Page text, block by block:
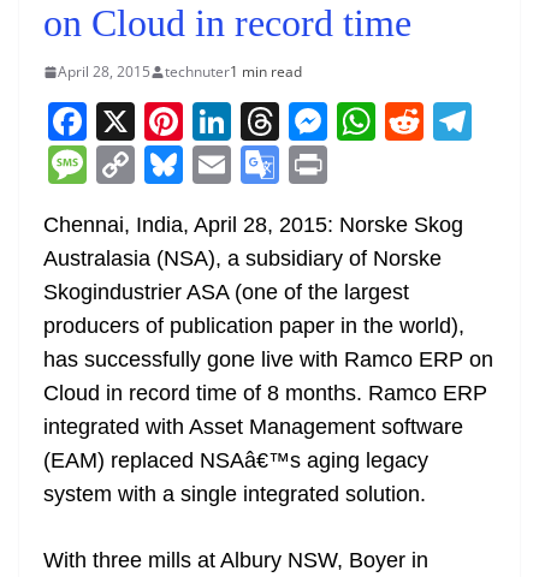
on Cloud in record time
April 28, 2015 technuter1 min read
F
a
c
e
b
o
o
k
X Pi
nt
er
e
st
Li
n
k
e
dI
n
T
h
re
a
d
s
M
e
n
g
er
W
s
A
p
p
R
di
t
M
ss
a
g
e
C
p
y
Li
n
k
Bl
e
sk
y
E
m
ai
l
G
o
gl
e
Tr
a
n
sl
at
e
t
Chennai, India, April 28, 2015: Norske Skog
Australasia (NSA), a subsidiary of Norske
Skogindustrier ASA (one of the largest
producers of publication paper in the world),
has successfully gone live with Ramco ERP on
Cloud in record time of 8 months. Ramco ERP
integrated with Asset Management software
(EAM) replaced NSAâ€™s aging legacy
system with a single integrated solution.
With three mills at Albury NSW, Boyer in